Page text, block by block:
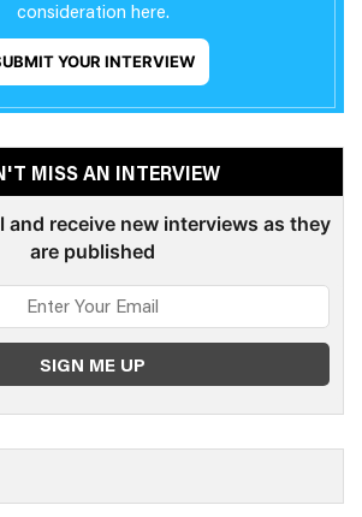
consideration here.
YOUR INTERVIEW
MISS AN INTERVIEW
and receive new interviews as they
are published